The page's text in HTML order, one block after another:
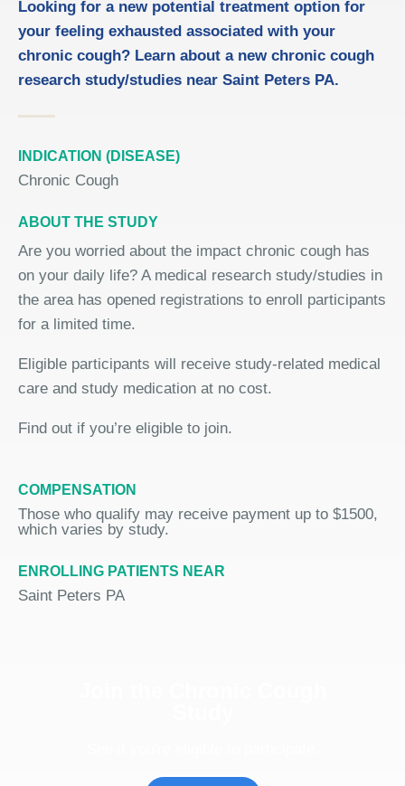
Looking for a new potential treatment option for
your feeling exhausted associated with your
chronic cough? Learn about a new chronic cough
research study/studies near Saint Peters PA.
INDICATION (DISEASE)
Chronic Cough
ABOUT THE STUDY
Are you worried about the impact chronic cough has
on your daily life? A medical research study/studies in
the area has opened registrations to enroll participants
for a limited time.
Eligible participants will receive study-related medical
care and study medication at no cost.
Find out if you’re eligible to join.
COMPENSATION
Those who qualify may receive payment up to $1500,
which varies by study.
ENROLLING PATIENTS NEAR
Saint Peters PA